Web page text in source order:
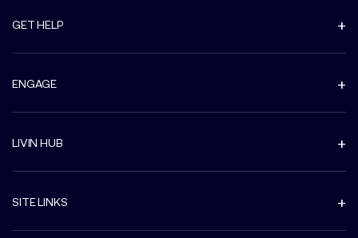
GET HELP
ENGAGE
LIVIN HUB
SITE LINKS